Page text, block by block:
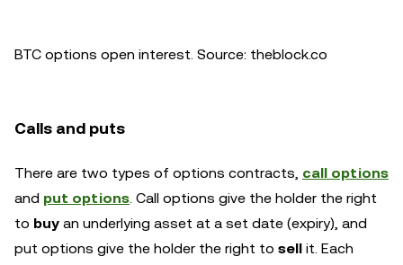
BTC options open interest. Source: theblock.co
Calls and puts
There are two types of options contracts, call options
and put options . Call options give the holder the right
to buy an underlying asset at a set date (expiry), and
put options give the holder the right to sell it. Each